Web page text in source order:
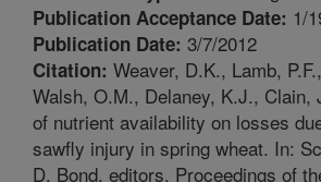
Publication Acceptance Date: 1/
Publication Date: 3/7/2012
Citation: Weaver, D.K., Lamb,
Walsh, O.M., Delaney, K.J., Clain,
of nutrient availability on losses
sawfly injury in spring wheat. In:
D. Bond, editors. Proceedings of